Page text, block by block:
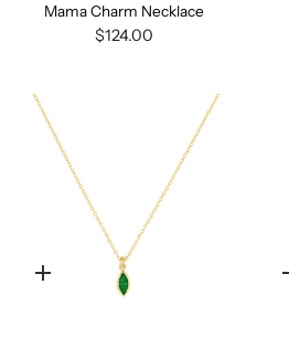
Mama Charm Necklace
$124.00
Quick